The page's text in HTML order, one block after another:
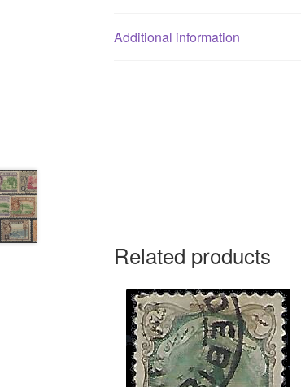
Additional information
Related products